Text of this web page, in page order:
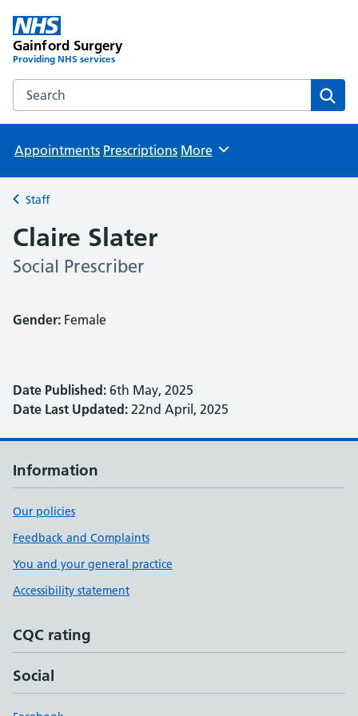
Gainford Surgery
Providing NHS services
Search the Gainford Surgery website
Appointments Prescriptions Browse
More
Back to
Staff
Claire Slater
Social Prescriber
Gender: Female
Date Published: 6th May, 2025
Date Last Updated: 22nd April, 2025
Information
Our policies
Feedback and Complaints
You and your general practice
Accessibility statement
CQC rating
Social